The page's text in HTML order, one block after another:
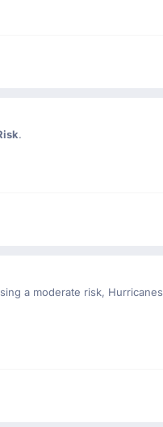
.
a moderate risk,